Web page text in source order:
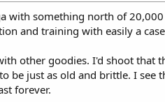
with something north of
and training with easily a
other goodies. I'd shoot
be just as old and brittle. I
forever.